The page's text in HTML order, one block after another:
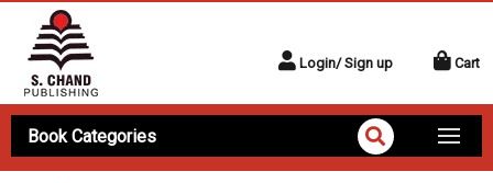
Login/ Sign up Cart
Book Categories